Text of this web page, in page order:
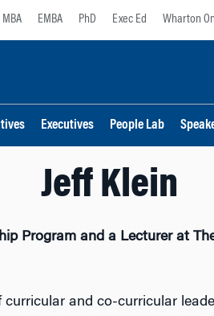
MBA EMBA PhD Exec Ed Wharton
Executives People Lab
Jeff Klein
Program and a Lecturer at
and co-curricular